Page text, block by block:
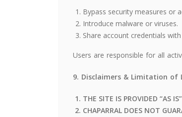
Bypass security measures or
Introduce malware or viruses.
Share account credentials
Users are responsible for all
9. Disclaimers & Limitation of
THE SITE IS PROVIDED “AS
CHAPARRAL DOES NOT